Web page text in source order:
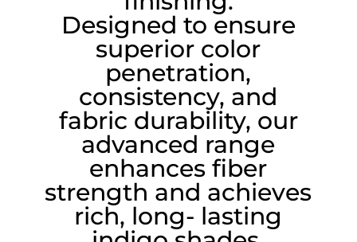
Designed to ensure
superior color
penetration,
consistency, and
fabric durability, our
advanced range
enhances fiber
strength and achieves
rich, long- lasting